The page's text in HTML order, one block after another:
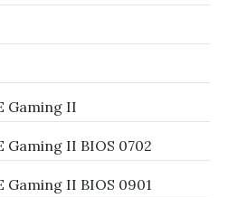
Gaming II
Gaming II BIOS 0702
Gaming II BIOS 0901